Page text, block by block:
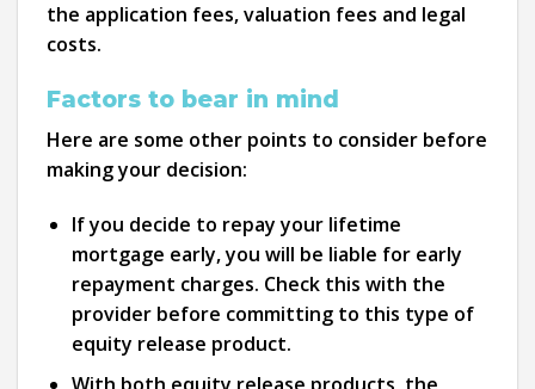
the application fees, valuation fees and legal
costs.
Factors to bear in mind
Here are some other points to consider before
making your decision:
If you decide to repay your lifetime
mortgage early, you will be liable for early
repayment charges. Check this with the
provider before committing to this type of
equity release product.